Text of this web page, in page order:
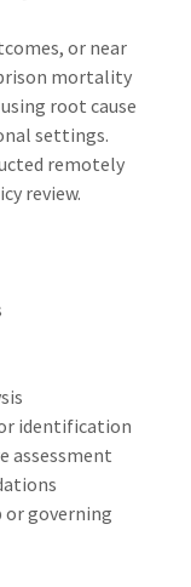
or near
mortality
root cause
settings.
remotely
review.
identification
assessment
or governing